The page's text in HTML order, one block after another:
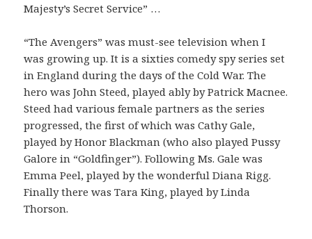
Majesty’s Secret Service” …
“The Avengers” was must-see television when I
was growing up. It is a sixties comedy spy series set
in England during the days of the Cold War. The
hero was John Steed, played ably by Patrick Macnee.
Steed had various female partners as the series
progressed, the first of which was Cathy Gale,
played by Honor Blackman (who also played Pussy
Galore in “Goldfinger”). Following Ms. Gale was
Emma Peel, played by the wonderful Diana Rigg.
Finally there was Tara King, played by Linda
Thorson.